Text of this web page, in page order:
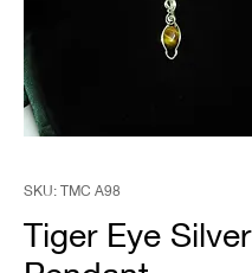
SKU: TMC A98
Tiger Eye Silver